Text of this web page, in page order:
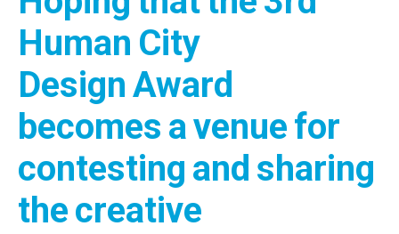
Human City
Design Award
becomes a venue for
contesting and sharing
the creative